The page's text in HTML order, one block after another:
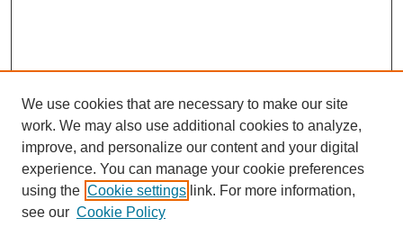
We use cookies that are necessary to make our site
work. We may also use additional cookies to analyze,
improve, and personalize our content and your digital
experience. You can manage your cookie preferences
using the Cookie settings link. For more information,
see our Cookie Policy